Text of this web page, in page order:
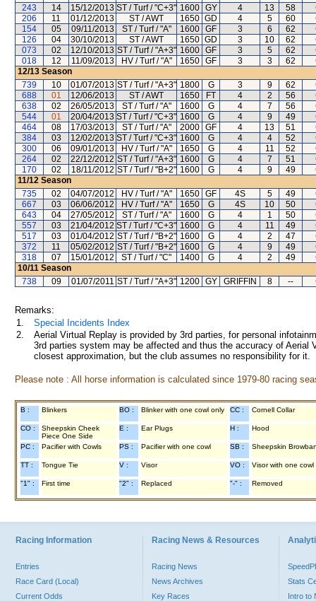
243 14 15/12/2013 ST / Turf / "C+3" 1600 GY 4 13 58
206
11 01/12/2013 ST / AWT 1650 GD 4 5 60
154
05 09/11/2013 ST / Turf / "A" 1600 GF 3 6 62
126
04 30/10/2013 ST / AWT 1650 GD 3 10 62
073
02 12/10/2013 ST / Turf / "A+3" 1600 GF 3 5 62
018
12 11/09/2013 HV / Turf / "A" 1650 GF 3 3 62
12/13 Season
739
10 01/07/2013 ST / Turf / "A+3" 1800 G 3 9 62
688
01 12/06/2013 ST / AWT 1650 FT 4 2 56
638
02 26/05/2013 ST / Turf / "A" 1600 G 4 7 56
544
01 20/04/2013 ST / Turf / "C+3" 1600 G 4 9 49
464
08 17/03/2013 ST / Turf / "A" 2000 GF 4 13 51
384
03 12/02/2013 ST / Turf / "C+3" 1600 G 4 4 52
300
06 09/01/2013 HV / Turf / "A" 1650 G 4 11 52
264
02 22/12/2012 ST / Turf / "A+3" 1600 G 4 7 51
170
02 18/11/2012 ST / Turf / "B+2" 1600 G 4 9 49
11/12 Season
735
02 04/07/2012 HV / Turf / "A" 1650 GF 4S 5 49
667
03 06/06/2012 HV / Turf / "A" 1650 G 4S 10 50
643
04 27/05/2012 ST / Turf / "A" 1600 G 4 1 50
557
03 21/04/2012 ST / Turf / "C+3" 1600 G 4 11 49
517
03 01/04/2012 ST / Turf / "B+2" 1600 G 4 2 47
372
11 05/02/2012 ST / Turf / "B+2" 1600 G 4 9 49
318
07 15/01/2012 ST / Turf / "C" 1400 G 4 2 49
10/11 Season
738
09 01/07/2011 ST / Turf / "A+3" 1200 GY GRIFFIN 8 --
Remarks:
1.
Special Incidents Index
2.
Aerial Virtual Replay is provided by 3rd parties, for personal
3rd parties system may be affected and thus the accuracy of
closest approximation, but the club assumes no responsibility for
Please note : All horse information is calculated since 1979-80 racing
B : Blinkers BO : Blinker with one cowl only CC : Cornell Collar
CO :
Sheepskin Cheek
Piece One Side
E : Ear Plugs H : Hood
PC : Pacifier with Cowls PS : Pacifier with one cowl SB : Sheepskin
TT : Tongue Tie V : Visor VO : Visor with one cowl
"1" : First time "2" : Replaced "-" : Removed
Racing Information
Entries
Race Card (Local)
Current Odds
Racing News & Resources
Racing News
News Archives
Key Races
Stats
Intro to